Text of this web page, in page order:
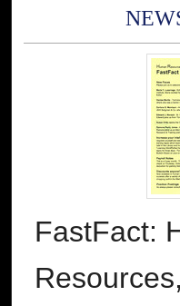
FastFact: